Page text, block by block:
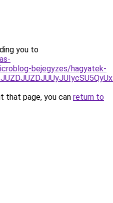
you to
bejegyzes/hagyatek-
that page, you can return to